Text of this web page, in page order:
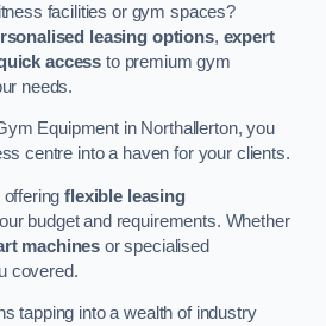
facilities or gym spaces?
leasing options, expert
access to premium gym
needs.
Equipment in Northallerton, you
centre into a haven for your clients.
offeringflexible leasing
budget and requirements. Whether
machines or specialised
covered.
tapping into a wealth of industry